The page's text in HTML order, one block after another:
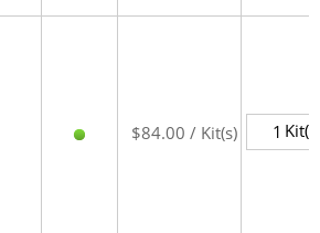
$84.00 / Kit(s) Kit(s)